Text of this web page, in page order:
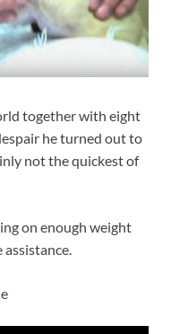
together with eight
he turned out to
not the quickest of
on enough weight